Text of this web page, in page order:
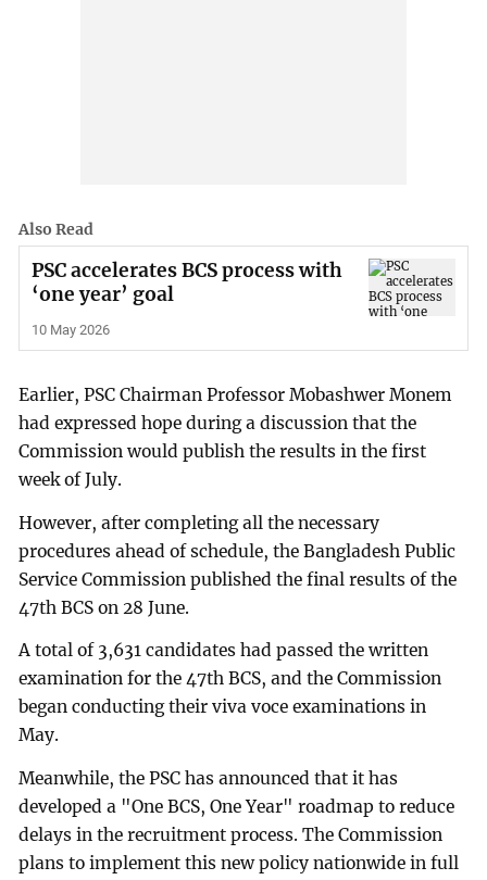
Also Read
PSC accelerates BCS process with
‘one year’ goal
10 May 2026
Earlier, PSC Chairman Professor Mobashwer Monem
had expressed hope during a discussion that the
Commission would publish the results in the first
week of July.
However, after completing all the necessary
procedures ahead of schedule, the Bangladesh Public
Service Commission published the final results of the
47th BCS on 28 June.
A total of 3,631 candidates had passed the written
examination for the 47th BCS, and the Commission
began conducting their viva voce examinations in
May.
Meanwhile, the PSC has announced that it has
developed a "One BCS, One Year" roadmap to reduce
delays in the recruitment process. The Commission
plans to implement this new policy nationwide in full